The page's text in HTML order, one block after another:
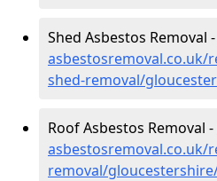
Shed Asbestos Removal -
asbestosremoval.co.uk/
shed-removal/
Roof Asbestos Removal -
asbestosremoval.co.uk/
removal/